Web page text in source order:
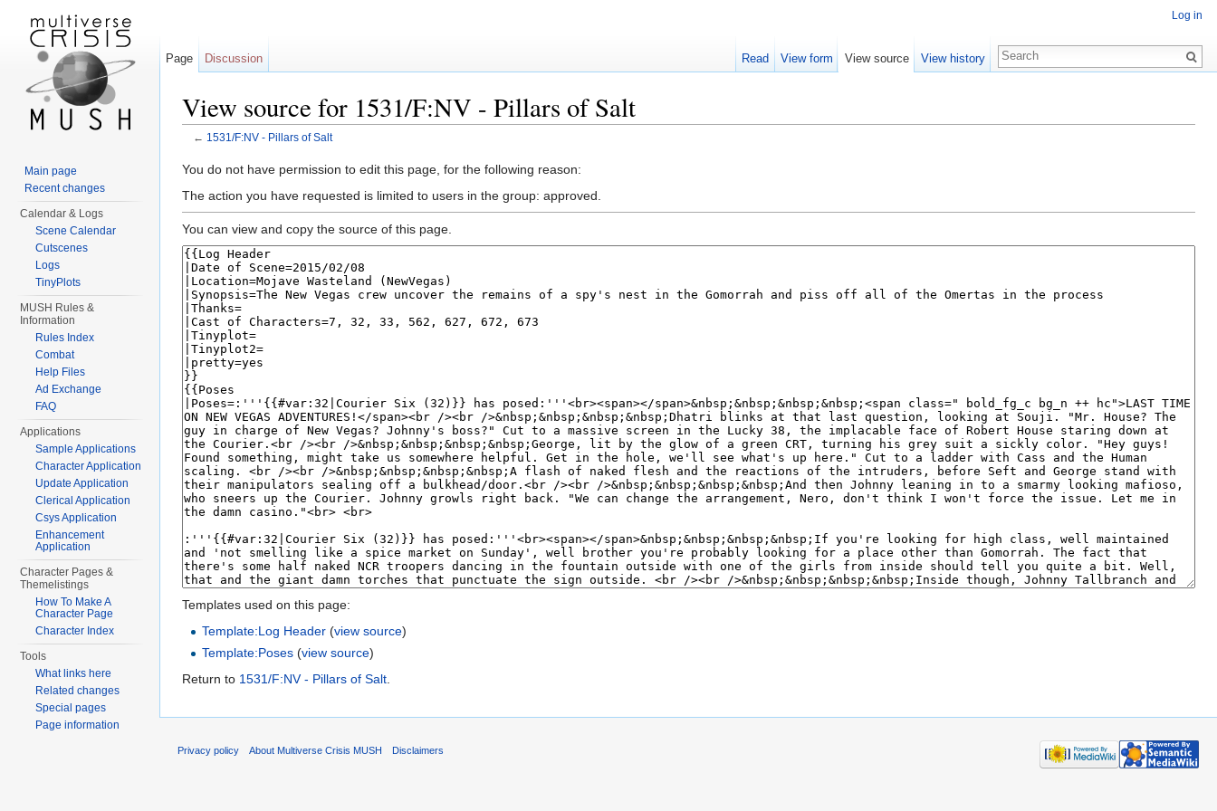
View source for 1531/F:NV - Pillars of Salt
← 1531/F:NV - Pillars of Salt
You do not have permission to edit this page, for the following reason:
The action you have requested is limited to users in the group: approved.
You can view and copy the source of this page.
Templates used on this page:
Template:Log Header (view source)
Template:Poses (view source)
Return to 1531/F:NV - Pillars of Salt
Log in
Page Discussion Read View form View source View history
Main page
Recent changes
Calendar & Logs
Scene Calendar
Cutscenes
Logs
TinyPlots
MUSH Rules &
Information
Rules Index
Combat
Help Files
Ad Exchange
FAQ
Applications
Sample Applications
Character Application
Update Application
Clerical Application
Csys Application
Enhancement
Application
Character Pages &
Themelistings
How To Make A
Character Page
Character Index
Tools
What links here
Related changes
Special pages
Page information
Privacy policy About Multiverse Crisis MUSH Disclaimers